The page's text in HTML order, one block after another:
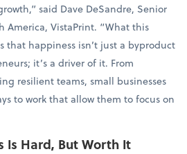
said Dave DeSandre, Senior
America, VistaPrint. “What this
that happiness isn’t just a byproduct
it’s a driver of it. From
resilient teams, small businesses
to work that allow them to focus on
Is Hard, But Worth It